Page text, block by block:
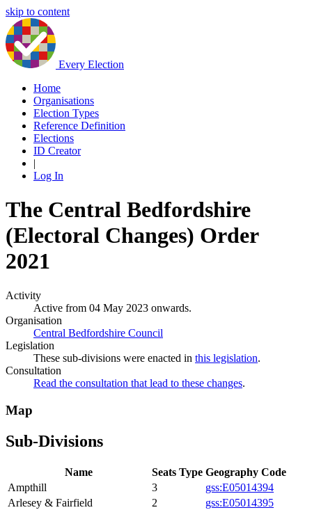
skip to content
Every Election
Home
Organisations
Election Types
Reference Definition
Elections
ID Creator
|
Log In
The Central Bedfordshire
(Electoral Changes) Order
2021
Activity
Active from 04 May 2023 onwards.
Organisation
Central Bedfordshire Council
Legislation
These sub-divisions were enacted in this legislation.
Consultation
Read the consultation that lead to these changes.
Map
Sub-Divisions
Name Seats Type Geography Code
Ampthill
3
gss:E05014394
Arlesey & Fairfield
2
gss:E05014395